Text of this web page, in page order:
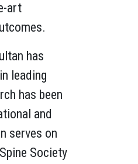
art
has
leading
has been
and
serves on
Society